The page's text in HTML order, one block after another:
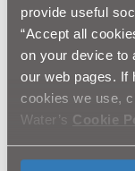
provide useful
“Accept all
on your device to
our web pages. If
cookies we use,
Water’s Cookie
There are lots
businesses can
there’s no time
Wrap up
street DIY